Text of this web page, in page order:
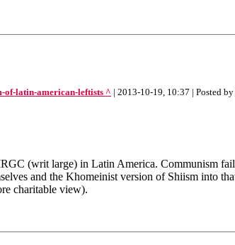
of-latin-american-leftists ^ | 2013-10-19, 10:37 | Posted
(writ large) in Latin America. Communism
and the Khomeinist version of Shiism into
charitable view).